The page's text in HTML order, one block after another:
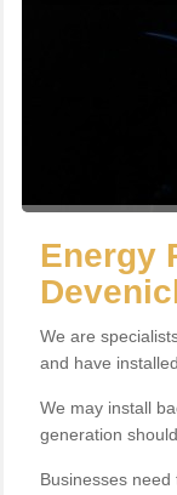
Energy
We are
and have
We may install
generation
Businesses